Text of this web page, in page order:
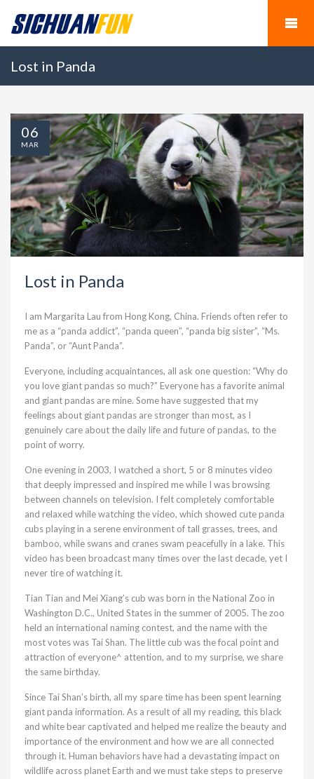
Lost in Panda
Lost in Panda
I am Margarita Lau from Hong Kong, China. Friends often refer to
me as a “panda addict”, “panda queen”, “panda big sister”, “Ms.
Panda”, or “Aunt Panda”.
Everyone, including acquaintances, all ask one question: “Why do
you love giant pandas so much?” Everyone has a favorite animal
and giant pandas are mine. Some have suggested that my
feelings about giant pandas are stronger than most, as I
genuinely care about the daily life and future of pandas, to the
point of worry.
One evening in 2003, I watched a short, 5 or 8 minutes video
that deeply impressed and inspired me while I was browsing
between channels on television. I felt completely comfortable
and relaxed while watching the video, which showed cute panda
cubs playing in a serene environment of tall grasses, trees, and
bamboo, while swans and cranes swam peacefully in a lake. This
video has been broadcast many times over the last decade, yet I
never tire of watching it.
Tian Tian and Mei Xiang’s cub was born in the National Zoo in
Washington D.C., United States in the summer of 2005. The zoo
held an international naming contest, and the name with the
most votes was Tai Shan. The little cub was the focal point and
attraction of everyone^ attention, and to my surprise, we share
the same birthday.
Since Tai Shan’s birth, all my spare time has been spent learning
giant panda information. As a result of all my reading, this black
and white bear captivated and helped me realize the beauty and
importance of the environment and how we are all connected
through it. Human behaviors have had a devastating impact on
wildlife across planet Earth and we must take steps to preserve
06
MAR